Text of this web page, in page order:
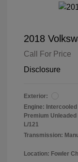
2018
Call For Price
Disclosure
Exterior:
Engine: Intercooled
Premium Unleaded
L/121
Transmission:
Location: Fowler